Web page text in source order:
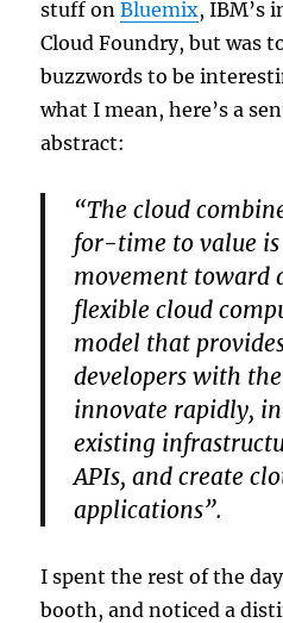
stuff onBluemix, IBM’s
Cloud Foundry, but was
buzzwords to be
what I mean, here’s a
abstract:
“The cloud
for-time to value
movement toward
flexible cloud
model that
developers with
innovate rapidly,
existing
APIs, and create
applications”.
I spent the rest of the
booth, and noticed a